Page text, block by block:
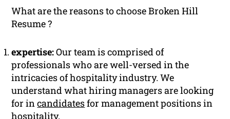
What are the reasons to choose Broken Hill
Resume ?
expertise:Our team is comprised of
professionals who are well-versed in the
intricacies of hospitality industry. We
understand what hiring managers are looking
for incandidatesfor management positions in
hospitality.